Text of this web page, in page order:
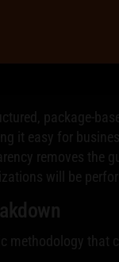
package-
it easy for
removes
will be
methodology that